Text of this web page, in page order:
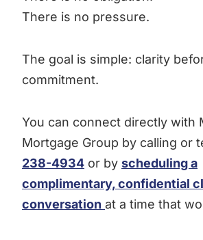
There is no pressure.
The goal is simple: clarity
commitment.
You can connect directly with
Mortgage Group by calling or
238-4934 or by scheduling a
complimentary, confidential
conversation at a time that